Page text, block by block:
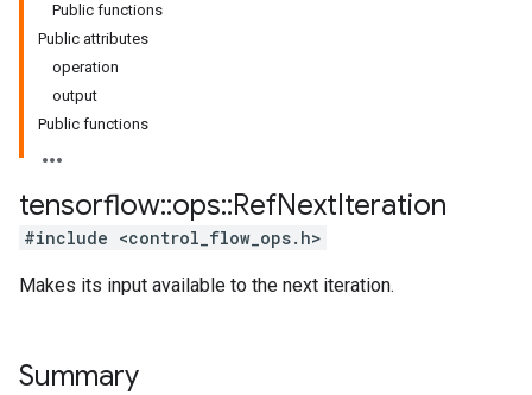
Public functions
Public attributes
operation
output
Public functions
tensorflow::ops::RefNextIteration
#include <control_flow_ops.h>
Makes its input available to the next iteration.
Summary